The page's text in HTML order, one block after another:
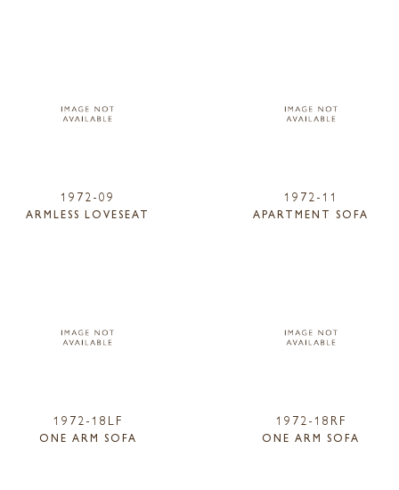
1972-09
ARMLESS LOVESEAT
1972-11
APARTMENT SOFA
1972-18LF
ONE ARM SOFA
1972-18RF
ONE ARM SOFA